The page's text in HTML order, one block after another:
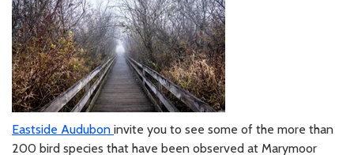
Eastside Audubon invite you to see some of the more than
200 bird species that have been observed at Marymoor